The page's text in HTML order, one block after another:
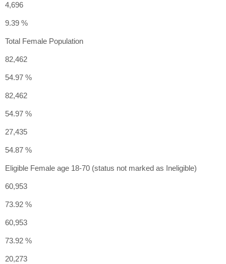
4,696
9.39 %
Total Female Population
82,462
54.97 %
82,462
54.97 %
27,435
54.87 %
Eligible Female age 18-70 (status not marked as Ineligible)
60,953
73.92 %
60,953
73.92 %
20,273